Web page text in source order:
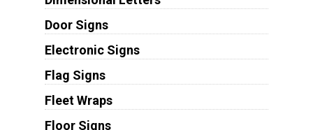
Door Signs
Electronic Signs
Flag Signs
Fleet Wraps
Floor Signs